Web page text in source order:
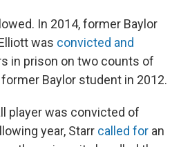
In 2014, former Baylor
was convicted and
in prison on two counts of
Baylor student in 2012.
player was convicted of
year, Starr called for an